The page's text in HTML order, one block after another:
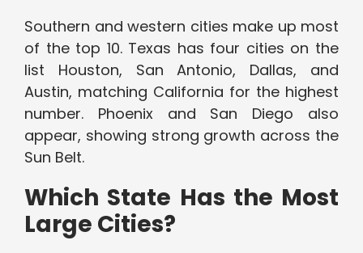
Southern and western cities make up most
of the top 10. Texas has four cities on the
list Houston, San Antonio, Dallas, and
Austin, matching California for the highest
number. Phoenix and San Diego also
appear, showing strong growth across the
Sun Belt.
Which State Has the Most
Large Cities?